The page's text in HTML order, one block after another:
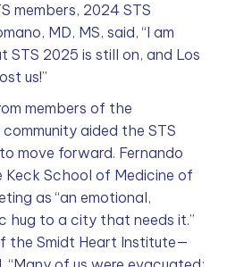
members, 2024 STS
MD, MS, said, “I am
2025 is still on, and Los
us!”
members of the
aided the STS
move forward. Fernando
Keck School of Medicine of
as “an emotional,
hug to a city that needs it.”
the Smidt Heart Institute—